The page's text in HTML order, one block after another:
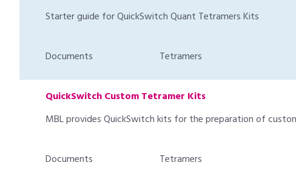
Starter guide for QuickSwitch Quant Tetramers Kits
Documents Tetramers
QuickSwitch Custom Tetramer Kits
MBL provides QuickSwitch kits for the preparation of
Documents Tetramers